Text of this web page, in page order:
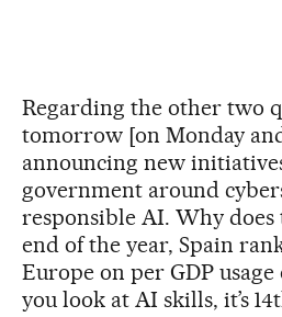
Regarding the other two
tomorrow [on Monday
announcing new
government around
responsible AI. Why
end of the year, Spain
Europe on per GDP
you look at AI skills, it’s